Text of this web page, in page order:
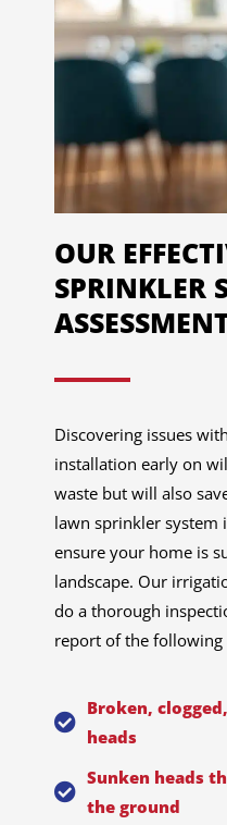
OUR
SPRINKLER
Discovering issues
installation early on
waste but will also
lawn sprinkler system
ensure your home is
landscape. Our
do a thorough
report of the following
Broken,
heads
Sunken heads
the ground